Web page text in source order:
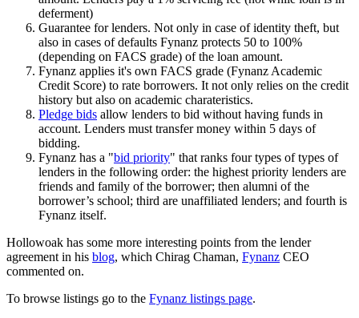
deferment)
Guarantee for lenders. Not only in case of identity theft, but
also in cases of defaults Fynanz protects 50 to 100%
(depending on FACS grade) of the loan amount.
Fynanz applies it's own FACS grade (Fynanz Academic
Credit Score) to rate borrowers. It not only relies on the credit
history but also on academic charateristics.
Pledge bids allow lenders to bid without having funds in
account. Lenders must transfer money within 5 days of
bidding.
Fynanz has a "bid priority" that ranks four types of types of
lenders in the following order: the highest priority lenders are
friends and family of the borrower; then alumni of the
borrower’s school; third are unaffiliated lenders; and fourth is
Fynanz itself.
Hollowoak has some more interesting points from the lender
agreement in his blog, which Chirag Chaman, Fynanz CEO
commented on.
To browse listings go to the Fynanz listings page.